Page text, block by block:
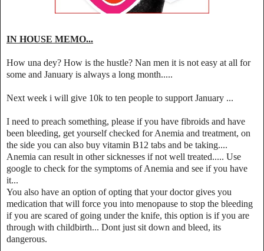
IN HOUSE MEMO...
How una dey? How is the hustle? Nan men it is not easy at all for
some and January is always a long month.....
Next week i will give 10k to ten people to support January ...
I need to preach something, please if you have fibroids and have
been bleeding, get yourself checked for Anemia and treatment, on
the side you can also buy vitamin B12 tabs and be taking....
Anemia can result in other sicknesses if not well treated..... Use
google to check for the symptoms of Anemia and see if you have
it...
You also have an option of opting that your doctor gives you
medication that will force you into menopause to stop the bleeding
if you are scared of going under the knife, this option is if you are
through with childbirth... Dont just sit down and bleed, its
dangerous.